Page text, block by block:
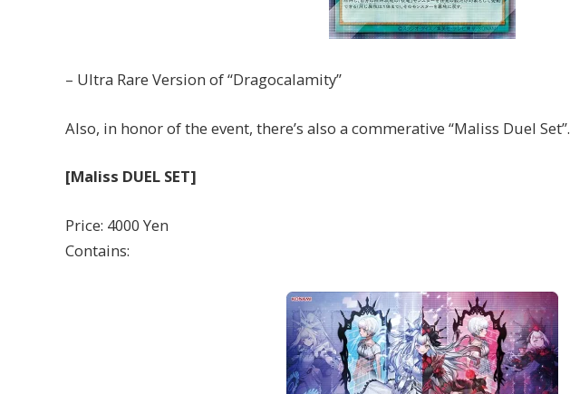
– Ultra Rare Version of “Dragocalamity”
Also, in honor of the event, there’s also a commerative “Maliss Duel Set”.
[Maliss DUEL SET]
Price: 4000 Yen
Contains: